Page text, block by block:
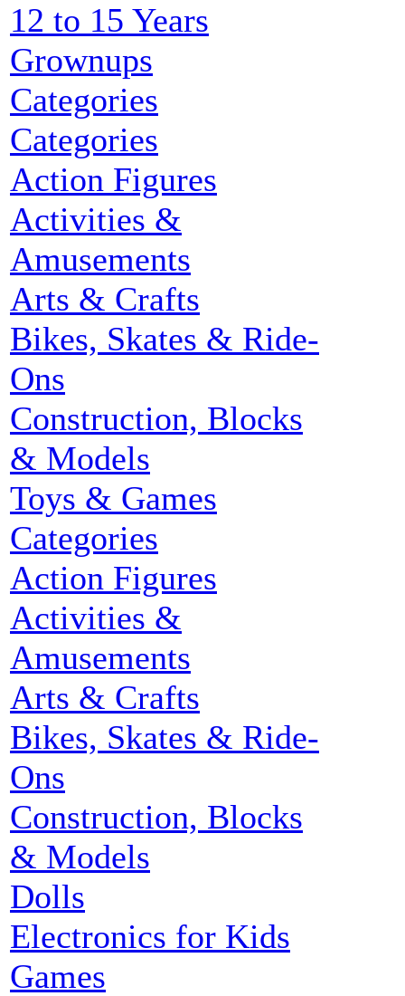
12 to 15 Years
Grownups
Categories
Categories
Action Figures
Activities &
Amusements
Arts & Crafts
Bikes, Skates & Ride-
Ons
Construction, Blocks
& Models
Toys & Games
Categories
Action Figures
Activities &
Amusements
Arts & Crafts
Bikes, Skates & Ride-
Ons
Construction, Blocks
& Models
Dolls
Electronics for Kids
Games